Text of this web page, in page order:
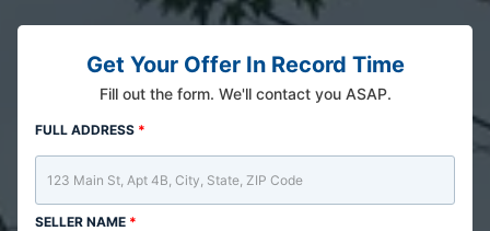
Get Your Offer In Record Time
Fill out the form. We'll contact you ASAP.
FULL ADDRESS *
SELLER NAME *